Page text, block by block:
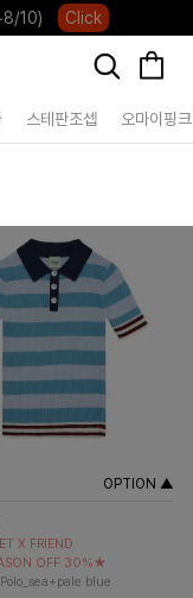
10) Click
스테판조셉 오마이핑크
OPTION ▲
X FRIEND
OFF 30%★
blue